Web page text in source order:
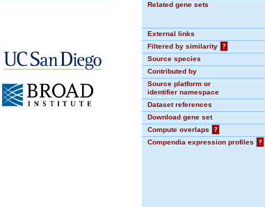
Related gene sets
External links
Filtered by similarity
?
Source species
Contributed by
Source platform or
identifier namespace
Dataset references
Download gene set
Compute overlaps
?
Compendia expression profiles
?